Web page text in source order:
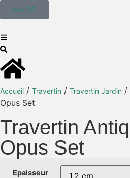
Vue 3D
Accueil / Travertin / Travertin Jardin /
Opus Set
Travertin
Opus Set
Epaisseur